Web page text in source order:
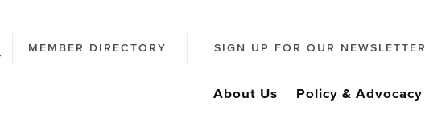
MEMBER DIRECTORY SIGN UP FOR OUR NEWSLETTER
About Us Policy & Advocacy